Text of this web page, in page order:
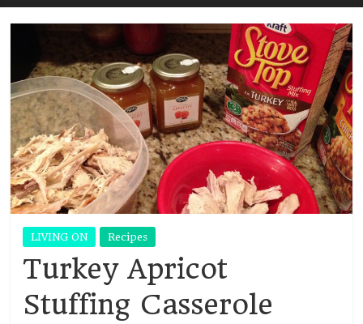
LIVING ON Recipes
Turkey Apricot
Stuffing Casserole